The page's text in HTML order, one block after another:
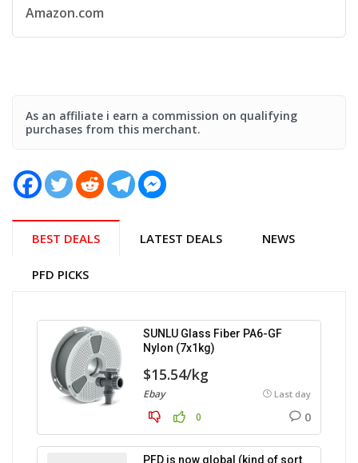
Amazon.com
As an affiliate i earn a commission on qualifying
purchases from this merchant.
BEST DEALS LATEST DEALS NEWS
PFD PICKS
SUNLU Glass Fiber PA6-GF
Nylon (7x1kg)
$15.54/kg
Ebay Last day
0 0
PFD is now global (kind of sort